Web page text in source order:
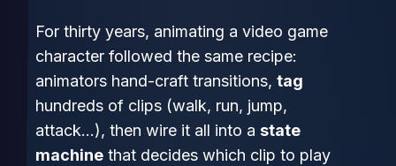
For thirty years, animating a video game
character followed the same recipe:
animators hand-craft transitions, tag
hundreds of clips (walk, run, jump,
attack…), then wire it all into a state
machine that decides which clip to play